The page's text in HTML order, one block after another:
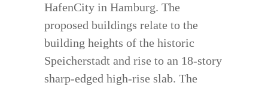
HafenCity in Hamburg. The
proposed buildings relate to the
building heights of the historic
Speicherstadt and rise to an 18-story
sharp-edged high-rise slab. The